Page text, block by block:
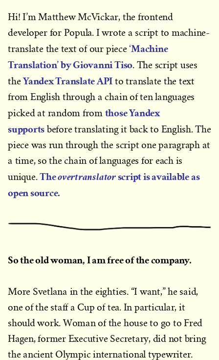
Hi! I’m Matthew McVickar, the frontend
developer for Popula. I wrote a script to machine-
translate the text of our piece‘Machine
Translation’ by Giovanni Tiso. The script uses
theYandex Translate API to translate the text
from English through a chain of ten languages
picked at random from those Yandex
supports before translating it back to English. The
piece was run through the script one paragraph at
a time, so the chain of languages for each is
unique.Theovertranslatorscript is available as
open source.
So the old woman, I am free of the company.
More Svetlana in the eighties. “I want,” he said,
one of the staff a Cup of tea. In particular, it
should work. Woman of the house to go to Fred
Hagen, former Executive Secretary, did not bring
the ancient Olympic international typewriter.